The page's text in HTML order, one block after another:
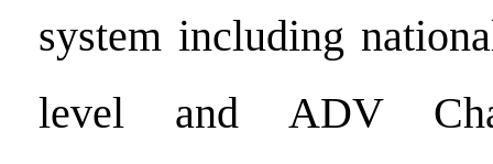
system including
level and ADV